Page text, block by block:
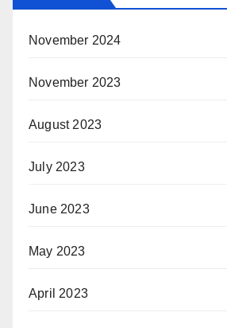
November 2024
November 2023
August 2023
July 2023
June 2023
May 2023
April 2023